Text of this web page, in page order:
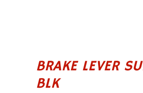
BRAKE LEVER
BLK